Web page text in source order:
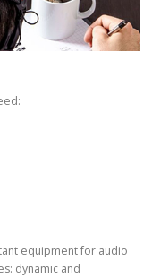
equipment for audio
dynamic and